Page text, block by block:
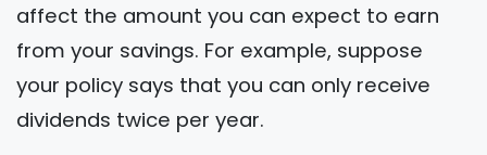
affect the amount you can expect to earn
from your savings. For example, suppose
your policy says that you can only receive
dividends twice per year.